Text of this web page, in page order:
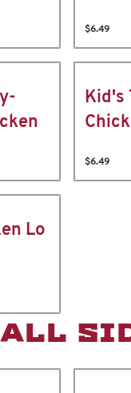
$6.49
Kid's
$6.49
Lo